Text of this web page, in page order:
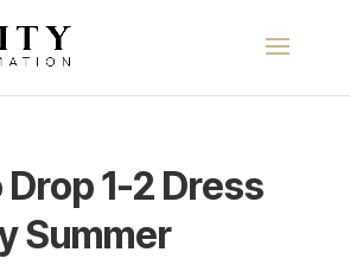
1-2 Dress
Summer